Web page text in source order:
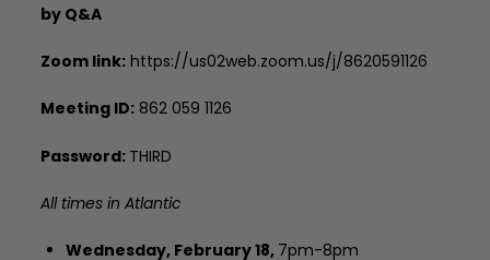
by Q&A
Zoom link: https://us02web.zoom.us/j/8620591126
Meeting ID: 862 059 1126
Password: THIRD
All times in Atlantic
Wednesday, February 18, 7pm-8pm